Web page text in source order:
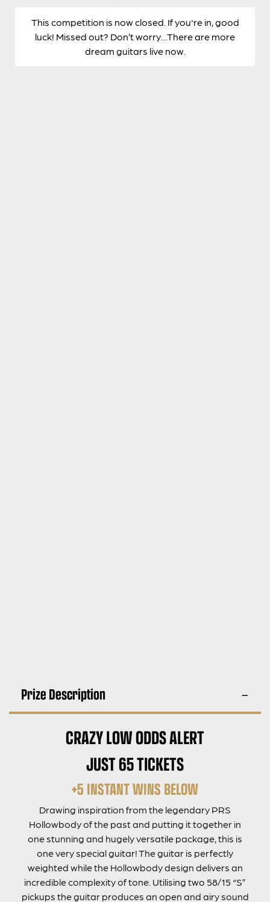
This competition is now closed. If you're in, good
luck! Missed out? Don’t worry…There are more
dream guitars live now.
Prize Description
CRAZY LOW ODDS ALERT
JUST 65 TICKETS
+5 INSTANT WINS BELOW
Drawing inspiration from the legendary PRS
Hollowbody of the past and putting it together in
one stunning and hugely versatile package, this is
one very special guitar! The guitar is perfectly
weighted while the Hollowbody design delivers an
incredible complexity of tone. Utilising two 58/15 “S”
pickups the guitar produces an open and airy sound